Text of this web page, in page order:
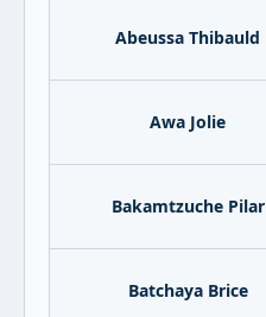
Abeussa Thibauld
Awa Jolie
Bakamtzuche Pilar
Batchaya Brice